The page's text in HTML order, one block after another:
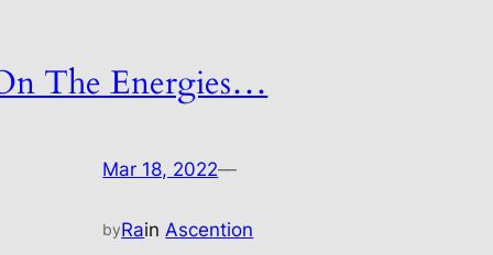
The Energies…
Mar 18, 2022—
byRain Ascention